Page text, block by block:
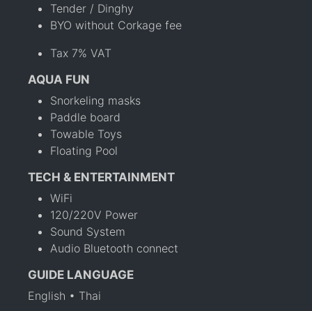
Tender / Dinghy
BYO without Corkage fee
Tax 7% VAT
AQUA FUN
Snorkeling masks
Paddle board
Towable Toys
Floating Pool
TECH & ENTERTAINMENT
WiFi
120/220V Power
Sound System
Audio Bluetooth connect
GUIDE LANGUAGE
English • Thai